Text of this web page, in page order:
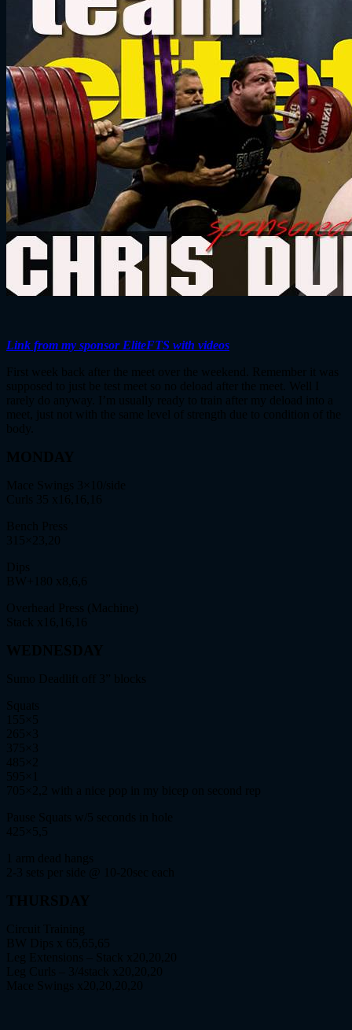
Link from my sponsor EliteFTS with videos
First week back after the meet over the weekend. Remember it was
supposed to just be test meet so no deload after the meet. Well I
rarely do anyway. I’m usually ready to train after my deload into a
meet, just not with the same level of strength due to condition of the
body.
MONDAY
Mace Swings 3×10/side
Curls 35 x16,16,16
Bench Press
315×23,20
Dips
BW+180 x8,6,6
Overhead Press (Machine)
Stack x16,16,16
WEDNESDAY
Sumo Deadlift off 3” blocks
Squats
155×5
265×3
375×3
485×2
595×1
705×2,2 with a nice pop in my bicep on second rep
Pause Squats w/5 seconds in hole
425×5,5
1 arm dead hangs
2-3 sets per side @ 10-20sec each
THURSDAY
Circuit Training
BW Dips x 65,65,65
Leg Extensions – Stack x20,20,20
Leg Curls – 3/4stack x20,20,20
Mace Swings x20,20,20,20